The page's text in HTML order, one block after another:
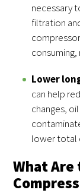
necessary
filtration
Lower
can help
changes,
lower total
What Are